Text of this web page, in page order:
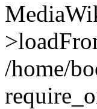
/home/